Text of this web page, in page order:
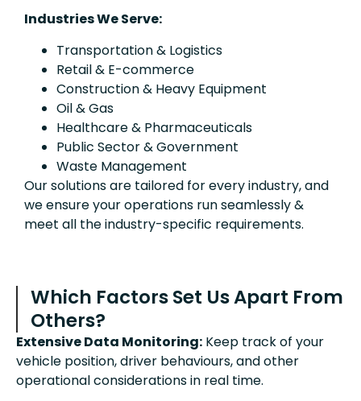
Industries We Serve:
Transportation & Logistics
Retail & E-commerce
Construction & Heavy Equipment
Oil & Gas
Healthcare & Pharmaceuticals
Public Sector & Government
Waste Management
Our solutions are tailored for every industry, and
we ensure your operations run seamlessly &
meet all the industry-specific requirements.
Which Factors Set Us Apart From
Others?
Extensive Data Monitoring: Keep track of your
vehicle position, driver behaviours, and other
operational considerations in real time.